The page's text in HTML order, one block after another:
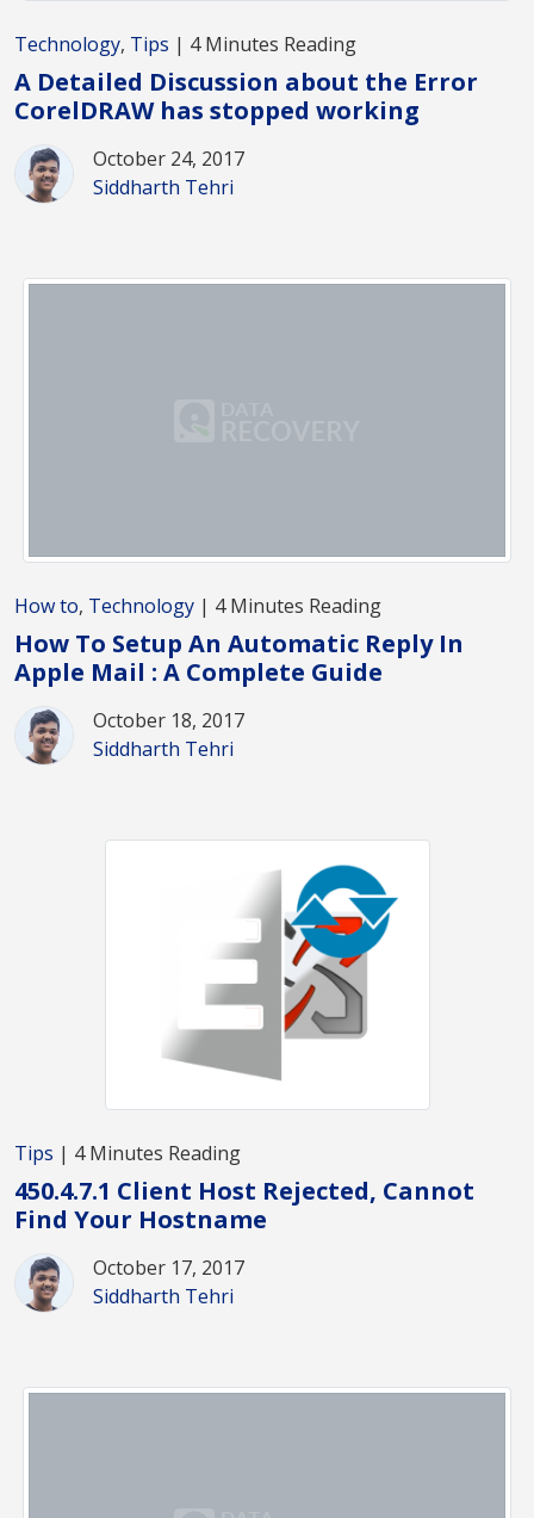
Technology, Tips | 4 Minutes Reading
A Detailed Discussion about the Error
CorelDRAW has stopped working
October 24, 2017
Siddharth Tehri
How to, Technology | 4 Minutes Reading
How To Setup An Automatic Reply In
Apple Mail : A Complete Guide
October 18, 2017
Siddharth Tehri
Tips | 4 Minutes Reading
450.4.7.1 Client Host Rejected, Cannot
Find Your Hostname
October 17, 2017
Siddharth Tehri